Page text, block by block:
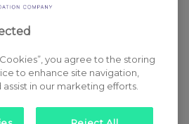
you agree to the storing
to enhance site navigation,
in our marketing efforts.